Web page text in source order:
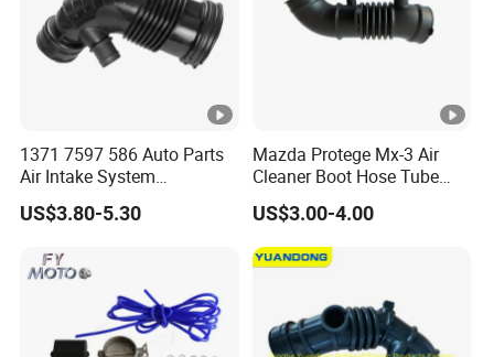
1371 7597 586 Auto Parts
Air Intake System
Intercooler Rubber or Plastic
Hose Engine Air Intake Hose
OEM 13717597586
US$3.80-5.30
Mazda Protege Mx-3 Air
Cleaner Boot Hose Tube
Pipe B6bf-13-220c
B6bf13220c
US$3.00-4.00